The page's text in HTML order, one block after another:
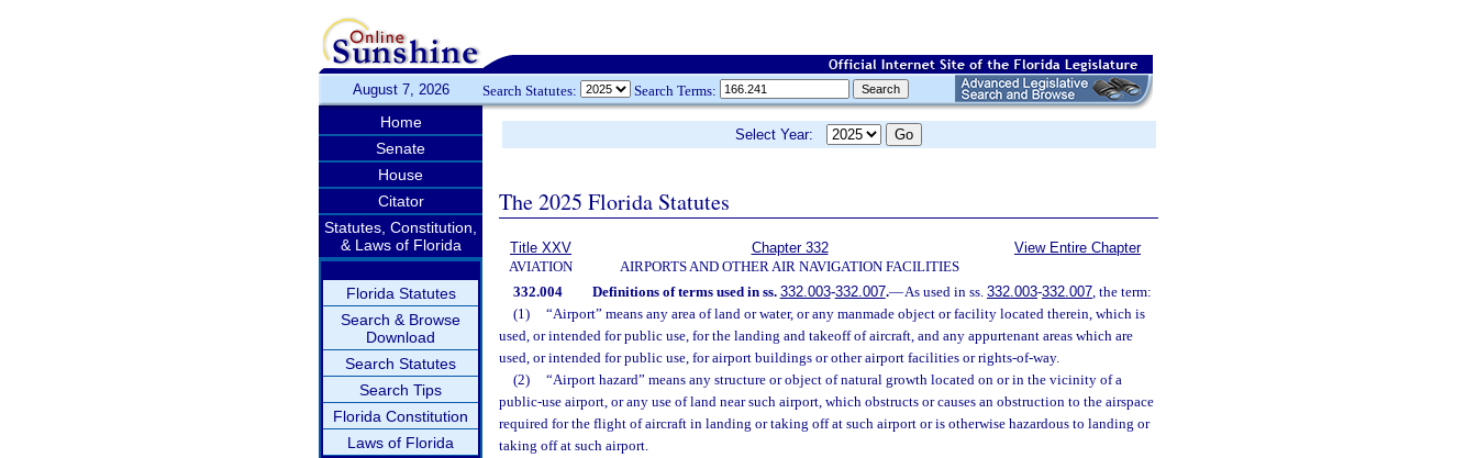
August 7, 2026 Search Statutes: Search Terms:
Home
Senate
House
Citator
Statutes, Constitution,
& Laws of Florida
Florida Statutes
Search & Browse
Download
Search Statutes
Search Tips
Florida Constitution
Laws of Florida
Select Year:
The 2025 Florida Statutes
Title XXV
AVIATION
Chapter 332
AIRPORTS AND OTHER AIR NAVIGATION FACILITIES
View Entire Chapter
332.004 Definitions of terms used in ss. 332.003-332.007.—As used in ss. 332.003-332.007, the term:
(1)
“Airport” means any area of land or water, or any manmade object or facility located therein, which is
used, or intended for public use, for the landing and takeoff of aircraft, and any appurtenant areas which are
used, or intended for public use, for airport buildings or other airport facilities or rights-of-way.
(2)
“Airport hazard” means any structure or object of natural growth located on or in the vicinity of a
public-use airport, or any use of land near such airport, which obstructs or causes an obstruction to the airspace
required for the flight of aircraft in landing or taking off at such airport or is otherwise hazardous to landing or
taking off at such airport.